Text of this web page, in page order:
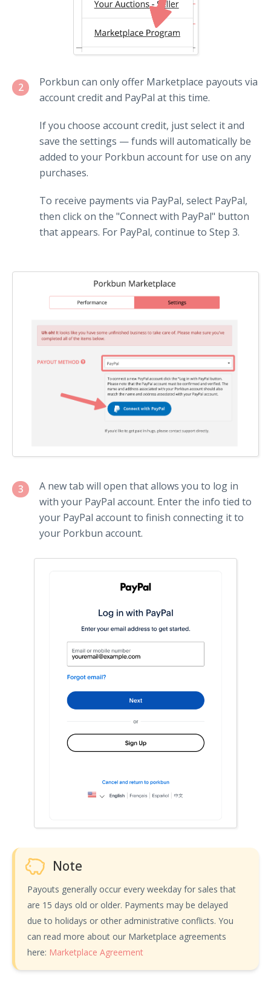
2
Porkbun can only offer Marketplace payouts via
account credit and PayPal at this time.
If you choose account credit, just select it and
save the settings — funds will automatically be
added to your Porkbun account for use on any
purchases.
To receive payments via PayPal, select PayPal,
then click on the "Connect with PayPal" button
that appears. For PayPal, continue to Step 3.
3
A new tab will open that allows you to log in
with your PayPal account. Enter the info tied to
your PayPal account to finish connecting it to
your Porkbun account.
Note
Payouts generally occur every weekday for sales that
are 15 days old or older. Payments may be delayed
due to holidays or other administrative conflicts. You
can read more about our Marketplace agreements
here: Marketplace Agreement